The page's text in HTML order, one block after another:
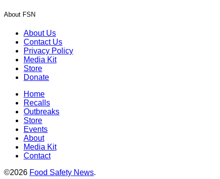
About FSN
About Us
Contact Us
Privacy Policy
Media Kit
Store
Donate
Home
Recalls
Outbreaks
Store
Events
About
Media Kit
Contact
©2026 Food Safety News.